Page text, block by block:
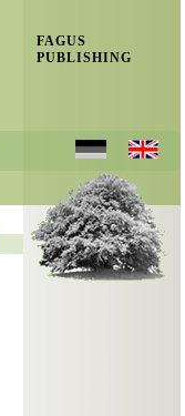
FAGUS
PUBLISHING